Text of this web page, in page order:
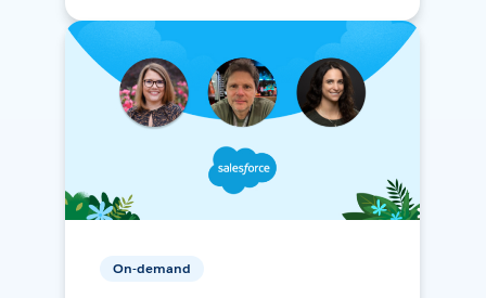
On-demand